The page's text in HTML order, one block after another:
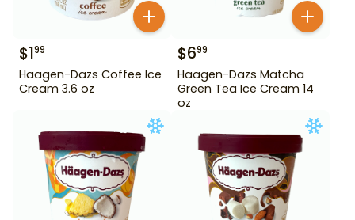
$199
Haagen-Dazs Coffee Ice
Cream 3.6 oz
$699
Haagen-Dazs Matcha
Green Tea Ice Cream 14
oz